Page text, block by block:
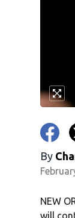
By
NEW
will